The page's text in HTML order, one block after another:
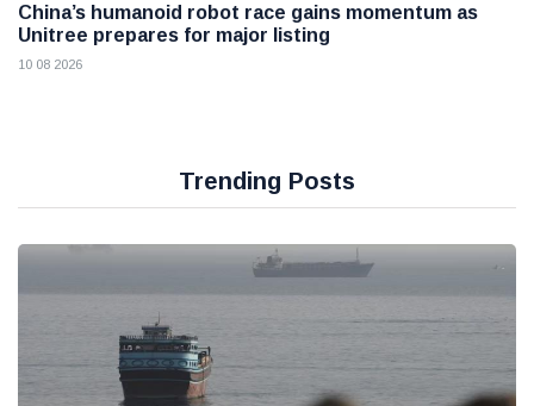
China’s humanoid robot race gains momentum as
Unitree prepares for major listing
10 08 2026
Trending Posts